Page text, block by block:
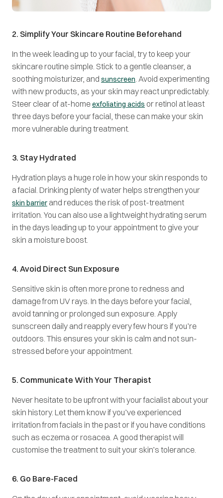
2. Simplify Your Skincare Routine Beforehand
In the week leading up to your facial, try to keep your
skincare routine simple. Stick to a gentle cleanser, a
soothing moisturizer, and sunscreen. Avoid experimenting
with new products, as your skin may react unpredictably.
Steer clear of at-homeexfoliating acids or retinol at least
three days before your facial, these can make your skin
more vulnerable during treatment.
3. Stay Hydrated
Hydration plays a huge role in how your skin responds to
a facial. Drinking plenty of water helps strengthen your
skin barrier and reduces the risk of post-treatment
irritation. You can also use a lightweight hydrating serum
in the days leading up to your appointment to give your
skin a moisture boost.
4. Avoid Direct Sun Exposure
Sensitive skin is often more prone to redness and
damage from UV rays. In the days before your facial,
avoid tanning or prolonged sun exposure. Apply
sunscreen daily and reapply every few hours if you’re
outdoors. This ensures your skin is calm and not sun-
stressed before your appointment.
5. Communicate With Your Therapist
Never hesitate to be upfront with your facialist about your
skin history. Let them know if you’ve experienced
irritation from facials in the past or if you have conditions
such as eczema or rosacea. A good therapist will
customise the treatment to suit your skin’s tolerance.
6. Go Bare-Faced